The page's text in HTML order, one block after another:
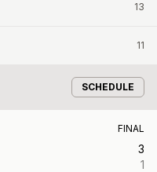
13
11
SCHEDULE
FINAL
3
1